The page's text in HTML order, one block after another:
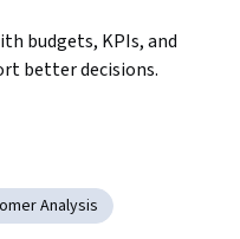
better decisions.
Analysis